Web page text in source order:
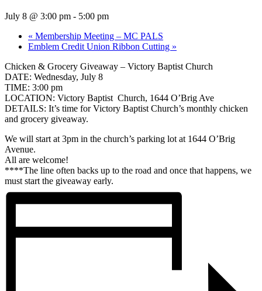
July 8 @ 3:00 pm - 5:00 pm
« Membership Meeting – MC PALS
Emblem Credit Union Ribbon Cutting »
Chicken & Grocery Giveaway – Victory Baptist Church
DATE: Wednesday, July 8
TIME: 3:00 pm
LOCATION: Victory Baptist Church, 1644 O’Brig Ave
DETAILS: It’s time for Victory Baptist Church’s monthly chicken
and grocery giveaway.
We will start at 3pm in the church’s parking lot at 1644 O’Brig
Avenue.
All are welcome!
****The line often backs up to the road and once that happens, we
must start the giveaway early.